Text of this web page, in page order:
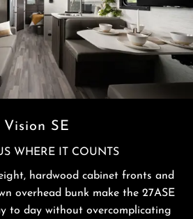
Vision SE
WHERE IT COUNTS
hardwood cabinet fronts and
overhead bunk make the 27ASE
to day without overcomplicating